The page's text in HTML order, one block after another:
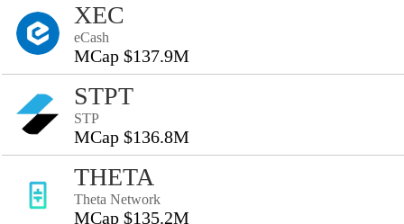
XEC
eCash
MCap $137.9M
STPT
STP
MCap $136.8M
THETA
Theta Network
MCap $135.2M